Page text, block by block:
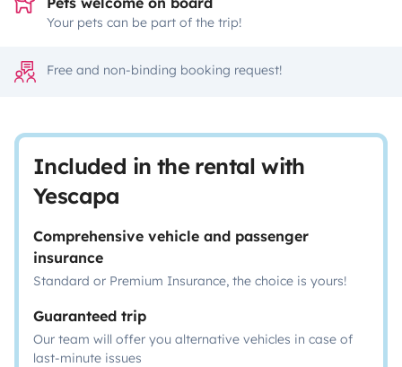
Your pets can be part of the trip!
Free and non-binding booking request!
Included in the rental with
Yescapa
Comprehensive vehicle and passenger
insurance
Standard or Premium Insurance, the choice is yours!
Guaranteed trip
Our team will offer you alternative vehicles in case of
last-minute issues